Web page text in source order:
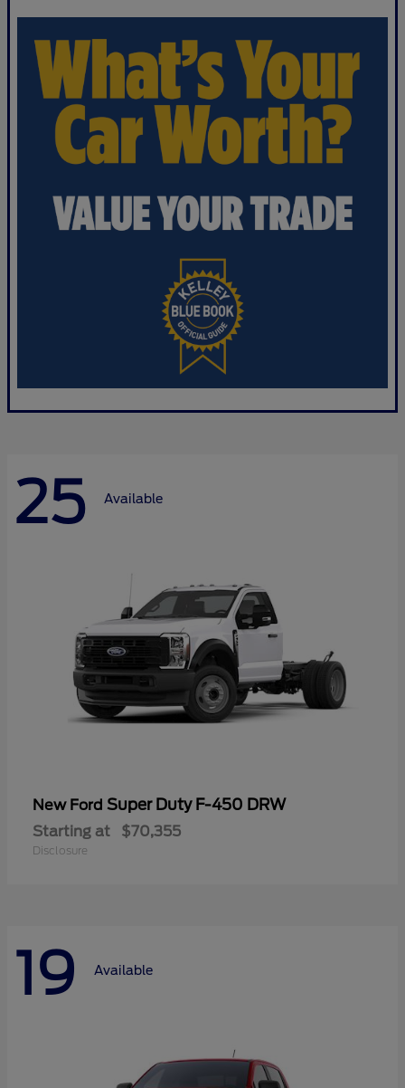
25 Available
New Ford Super Duty F-450 DRW
Starting at $70,355
Disclosure
19 Available